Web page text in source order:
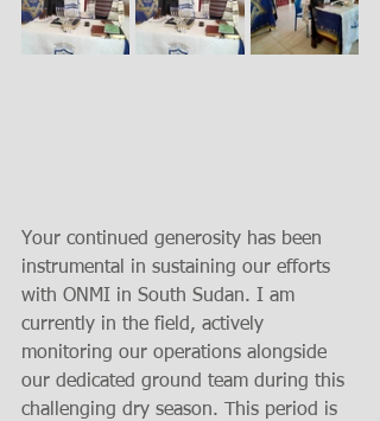
Your continued generosity has been
instrumental in sustaining our efforts
with ONMI in South Sudan. I am
currently in the field, actively
monitoring our operations alongside
our dedicated ground team during this
challenging dry season. This period is